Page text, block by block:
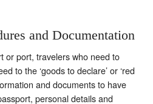
and Documentation
or port, travelers who need to
to the ‘goods to declare’ or ‘red
and documents to have
personal details and